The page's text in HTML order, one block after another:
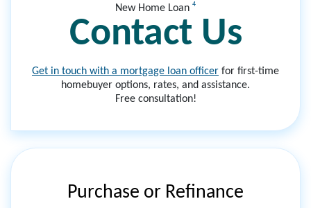
New Home Loan 4
Contact Us
Get in touch with a mortgage loan officer for first-time
homebuyer options, rates, and assistance.
Free consultation!
Purchase or Refinance